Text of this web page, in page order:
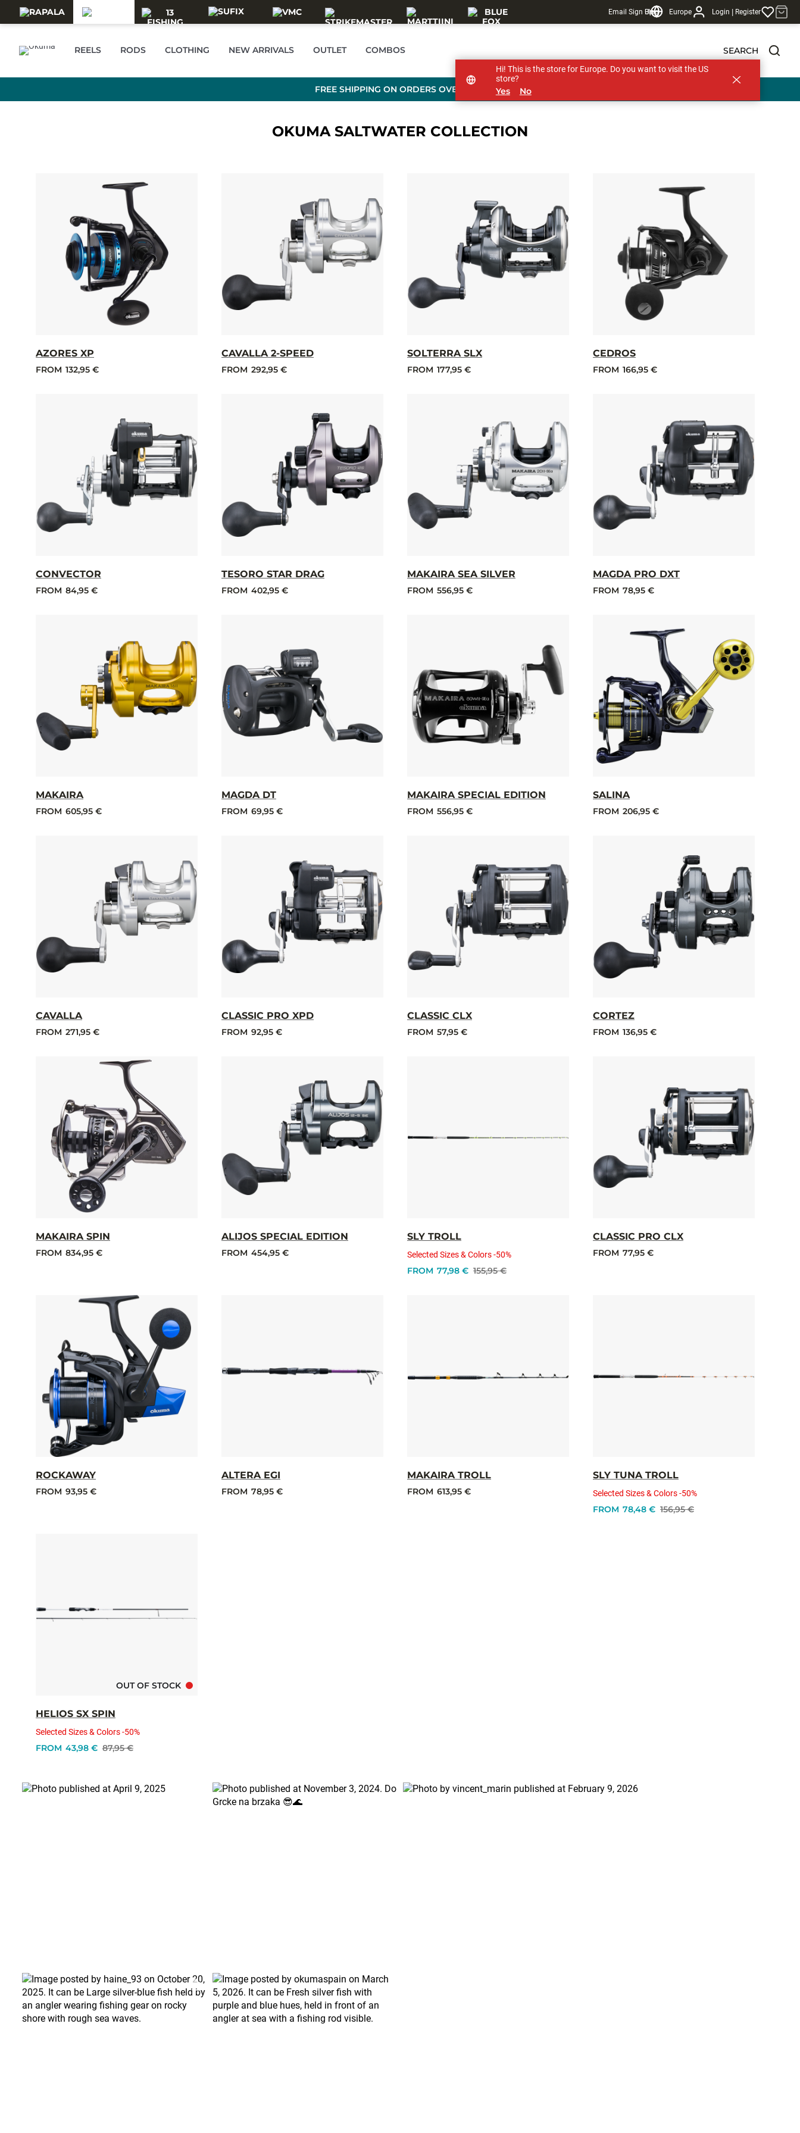
Email Sign Up
Blog Europe Login | Register
REELS RODS CLOTHING NEW ARRIVALS OUTLET COMBOS SEARCH
FREE SHIPPING ON ORDERS OVER 99 €
OKUMA SALTWATER COLLECTION
AZORES XP
FROM 132,95 €
CAVALLA 2-SPEED
FROM 292,95 €
SOLTERRA SLX
FROM 177,95 €
CEDROS
FROM 166,95 €
CONVECTOR
FROM 84,95 €
TESORO STAR DRAG
FROM 402,95 €
MAKAIRA SEA SILVER
FROM 556,95 €
MAGDA PRO DXT
FROM 78,95 €
MAKAIRA
FROM 605,95 €
MAGDA DT
FROM 69,95 €
MAKAIRA SPECIAL EDITION
FROM 556,95 €
SALINA
FROM 206,95 €
CAVALLA
FROM 271,95 €
CLASSIC PRO XPD
FROM 92,95 €
CLASSIC CLX
FROM 57,95 €
CORTEZ
FROM 136,95 €
MAKAIRA SPIN
FROM 834,95 €
ALIJOS SPECIAL EDITION
FROM 454,95 €
SLY TROLL
Selected Sizes & Colors -50%
FROM 155,95 €
77,98 €
CLASSIC PRO CLX
FROM 77,95 €
ROCKAWAY
FROM 93,95 €
ALTERA EGI
FROM 78,95 €
MAKAIRA TROLL
FROM 613,95 €
SLY TUNA TROLL
Selected Sizes & Colors -50%
FROM 156,95 €
78,48 €
OUT OF STOCK
HELIOS SX SPIN
Selected Sizes & Colors -50%
FROM 87,95 €
43,98 €
Hi! This is the store for Europe. Do you want to visit the US
store?
Yes No